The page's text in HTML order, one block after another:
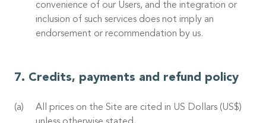
convenience of our Users, and the integration or
inclusion of such services does not imply an
endorsement or recommendation by us.
Credits, payments and refund policy
All prices on the Site are cited in US Dollars (US$)